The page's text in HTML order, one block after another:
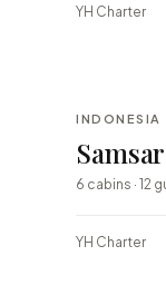
YH Charter
INDONESIA
6 cabins · 12
YH Charter